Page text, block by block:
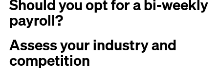
Should you opt for a bi-weekly
payroll?
Assess your industry and
competition